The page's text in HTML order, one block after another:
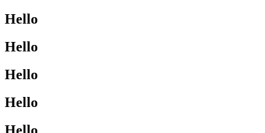
Hello
Hello
Hello
Hello
Hello